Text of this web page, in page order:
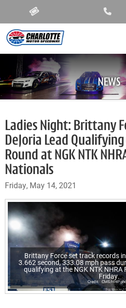
NEWS
Ladies Night: Brittany
DeJoria Lead
Round at NGK NTK
Nationals
Friday, May 14, 2021
Brittany Force set track records
3.662 second, 333.08 mph pass
qualifying at the NGK NTK NHRA
Friday.
CMS/HHP